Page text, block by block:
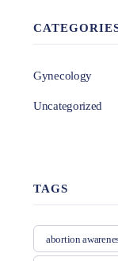
Gynecology
Uncategorized
TAGS
abortion